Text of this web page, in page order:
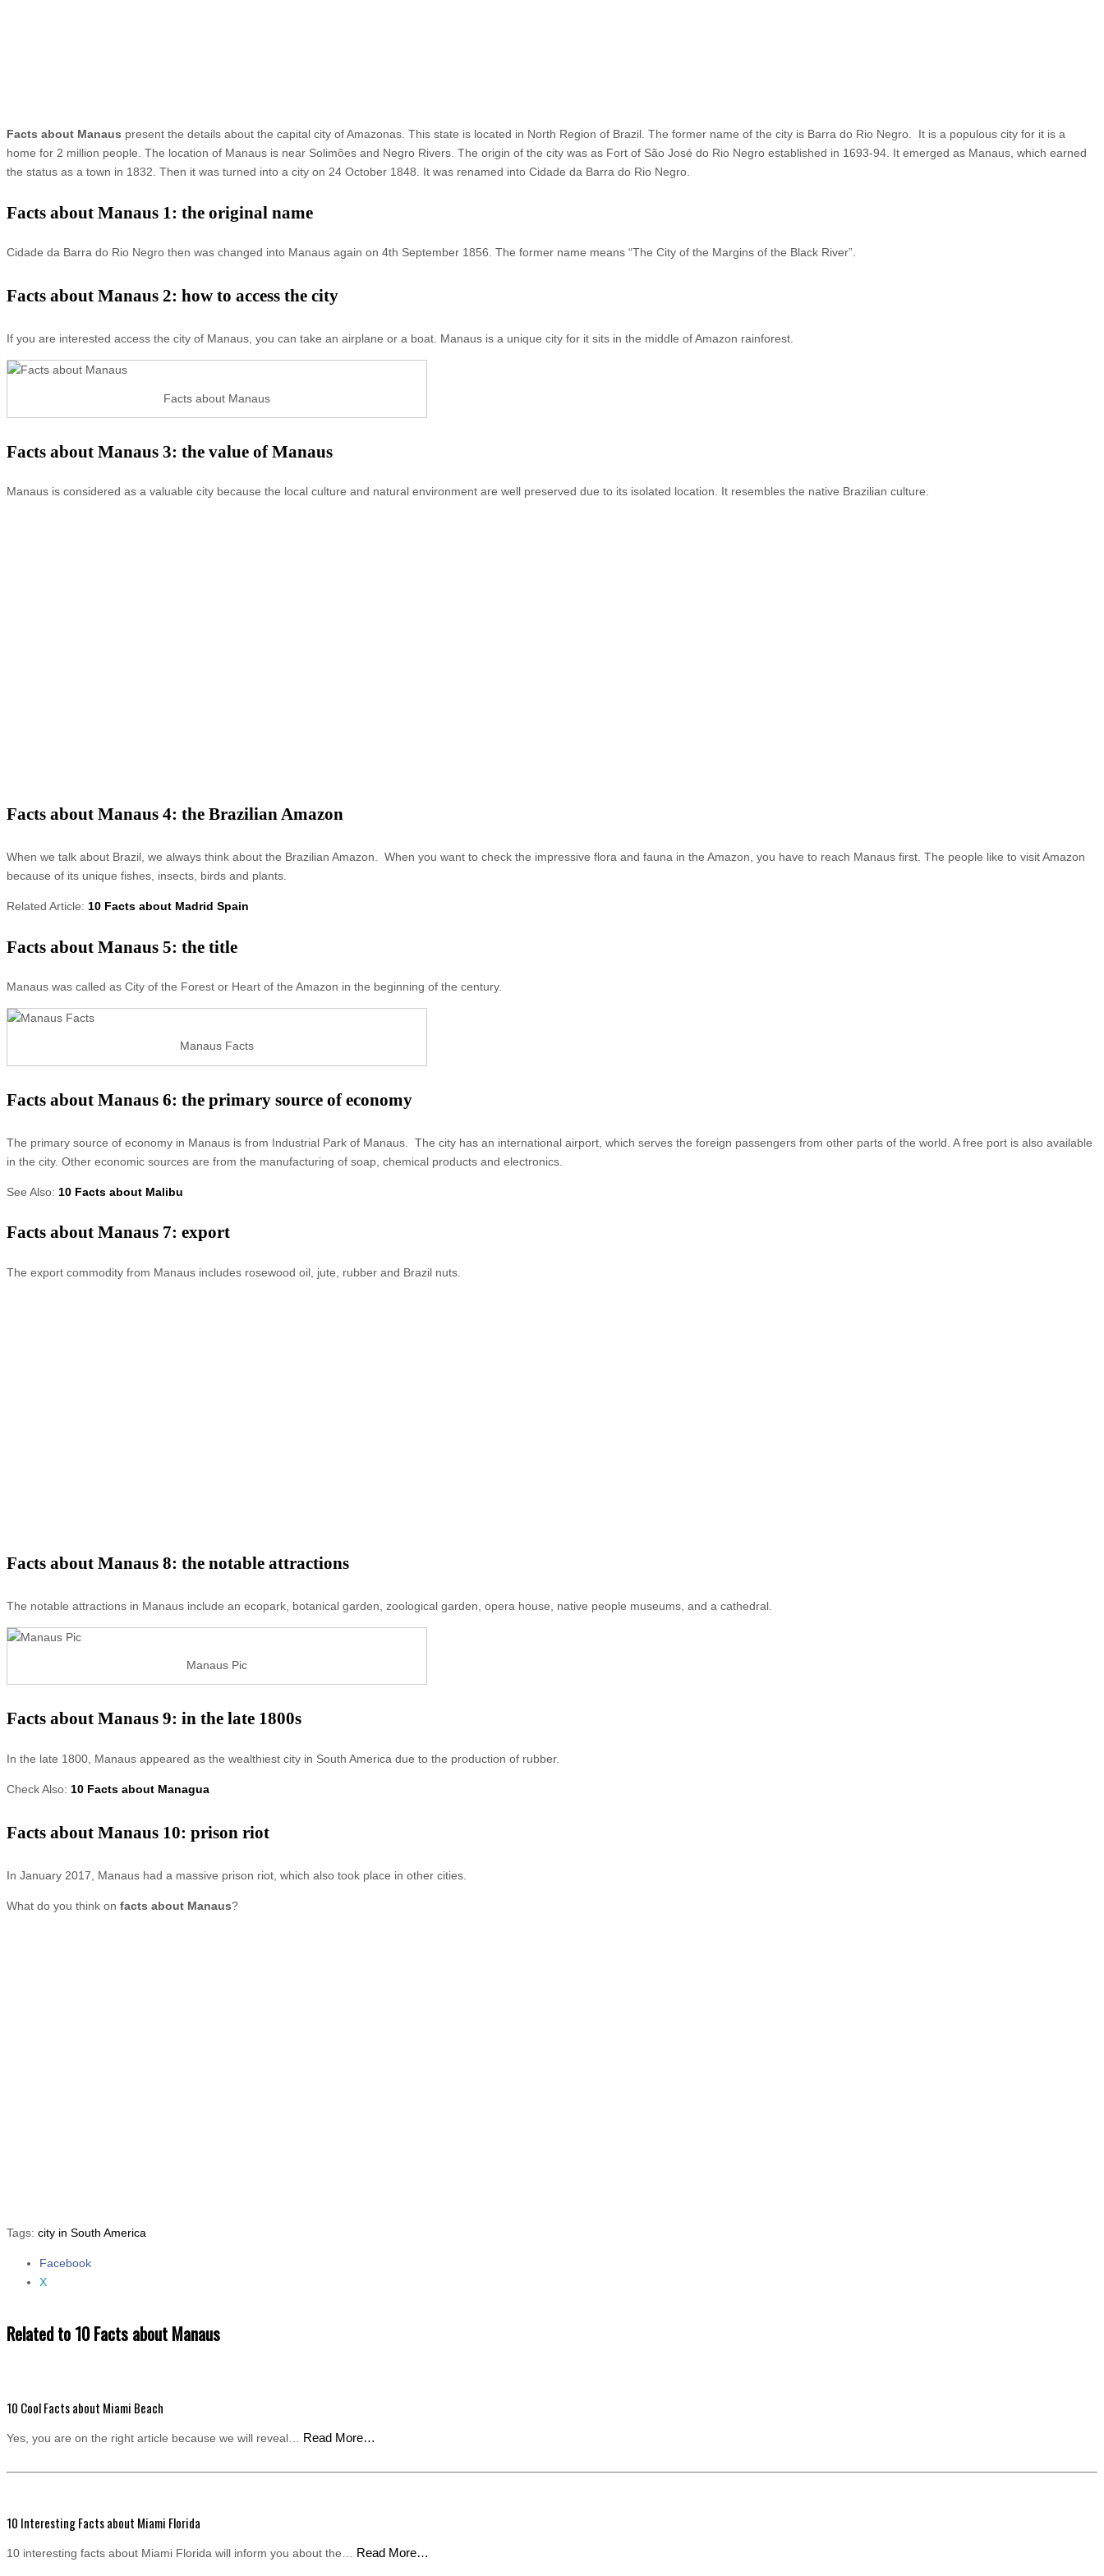
Facts about Manaus present the details about the capital city of Amazonas. This state is located in North Region of Brazil. The former name of the city is Barra do Rio Negro. It is a populous city for it is a
home for 2 million people. The location of Manaus is near Solimões and Negro Rivers. The origin of the city was as Fort of São José do Rio Negro established in 1693-94. It emerged as Manaus, which earned
the status as a town in 1832. Then it was turned into a city on 24 October 1848. It was renamed into Cidade da Barra do Rio Negro.
Facts about Manaus 1: the original name
Cidade da Barra do Rio Negro then was changed into Manaus again on 4th September 1856. The former name means “The City of the Margins of the Black River”.
Facts about Manaus 2: how to access the city
If you are interested access the city of Manaus, you can take an airplane or a boat. Manaus is a unique city for it sits in the middle of Amazon rainforest.
Facts about Manaus
Facts about Manaus 3: the value of Manaus
Manaus is considered as a valuable city because the local culture and natural environment are well preserved due to its isolated location. It resembles the native Brazilian culture.
Facts about Manaus 4: the Brazilian Amazon
When we talk about Brazil, we always think about the Brazilian Amazon. When you want to check the impressive flora and fauna in the Amazon, you have to reach Manaus first. The people like to visit Amazon
because of its unique fishes, insects, birds and plants.
Related Article: 10 Facts about Madrid Spain
Facts about Manaus 5: the title
Manaus was called as City of the Forest or Heart of the Amazon in the beginning of the century.
Manaus Facts
Facts about Manaus 6: the primary source of economy
The primary source of economy in Manaus is from Industrial Park of Manaus. The city has an international airport, which serves the foreign passengers from other parts of the world. A free port is also available
in the city. Other economic sources are from the manufacturing of soap, chemical products and electronics.
See Also: 10 Facts about Malibu
Facts about Manaus 7: export
The export commodity from Manaus includes rosewood oil, jute, rubber and Brazil nuts.
Facts about Manaus 8: the notable attractions
The notable attractions in Manaus include an ecopark, botanical garden, zoological garden, opera house, native people museums, and a cathedral.
Manaus Pic
Facts about Manaus 9: in the late 1800s
In the late 1800, Manaus appeared as the wealthiest city in South America due to the production of rubber.
Check Also: 10 Facts about Managua
Facts about Manaus 10: prison riot
In January 2017, Manaus had a massive prison riot, which also took place in other cities.
What do you think on facts about Manaus?
Tags: city in South America
Share the post "10 Facts about Manaus"
Facebook
X
Related to 10 Facts about Manaus
10 Cool Facts about Miami Beach
Yes, you are on the right article because we will reveal… Read More…
10 Interesting Facts about Miami Florida
10 interesting facts about Miami Florida will inform you about the… Read More…